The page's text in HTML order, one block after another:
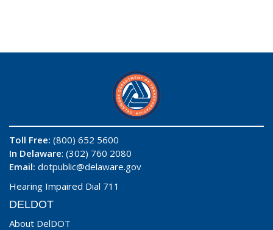
Toll Free: (800) 652 5600
In Delaware: (302) 760 2080
Email: dotpublic@delaware.gov
Hearing Impaired Dial 711
DELDOT
About DelDOT